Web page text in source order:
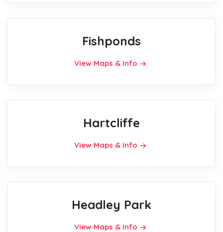
Fishponds
View Maps & Info
Hartcliffe
View Maps & Info
Headley Park
View Maps & Info